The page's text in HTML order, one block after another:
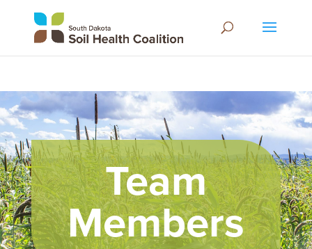
Team
Members